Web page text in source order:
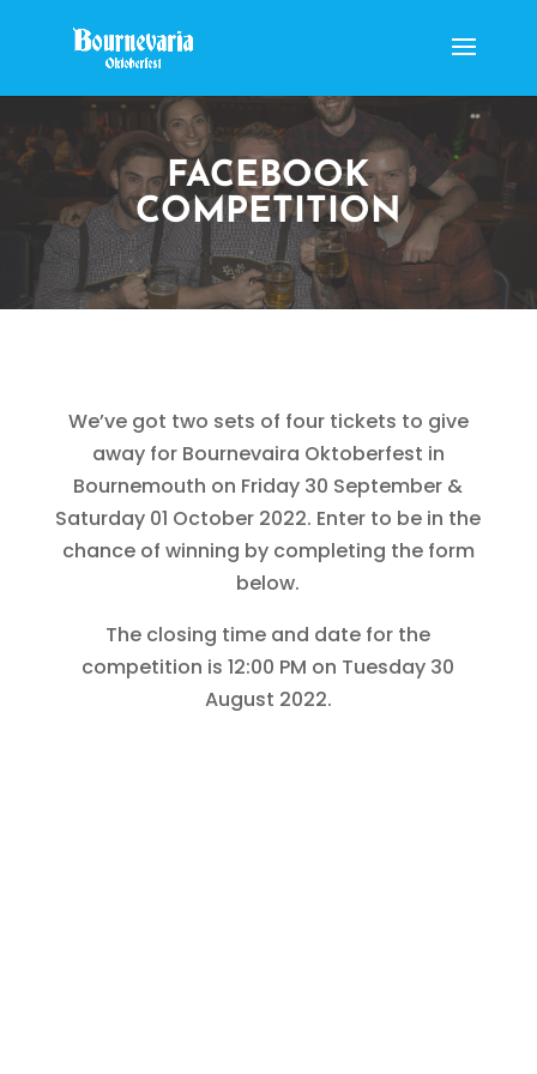
FACEBOOK
COMPETITION
We’ve got two sets of four tickets to give
away for Bournevaira Oktoberfest in
Bournemouth on Friday 30 September &
Saturday 01 October 2022. Enter to be in the
chance of winning by completing the form
below.
The closing time and date for the
competition is 12:00 PM on Tuesday 30
August 2022.